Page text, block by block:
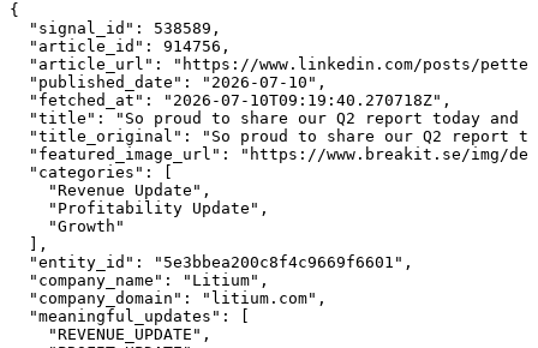
{
  "signal_id": 538589,
  "article_id": 914756,
"article_url": "https://www.linkedin.com/posts/
  "published_date": "2026-07-10",
  "fetched_at": "2026-07-10T09:19:40.270718Z",
"title": "So proud to share our Q2 report today and
"title_original": "So proud to share our Q2 report
"featured_image_url": "https://www.breakit.se/img/
  "categories": [
    "Revenue Update",
    "Profitability Update",
    "Growth"
  ],
  "entity_id": "5e3bbea200c8f4c9669f6601",
  "company_name": "Litium",
  "company_domain": "litium.com",
  "meaningful_updates": [
    "REVENUE_UPDATE",